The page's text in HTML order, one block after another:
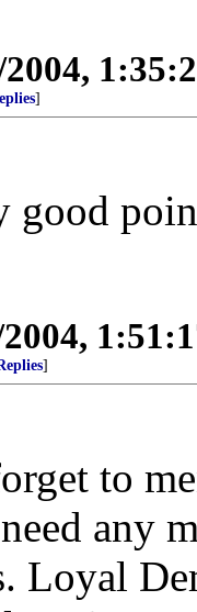
2004,
]
good
]
to
any
Loyal